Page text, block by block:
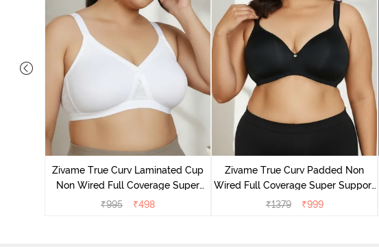
Zivame True Curv Laminated Cup
Non Wired Full Coverage Super
Support Bra - White
₹995 ₹498
Zivame True Curv Padded Non
Wired Full Coverage Super Support
Bra - Anthracite
₹1379 ₹999